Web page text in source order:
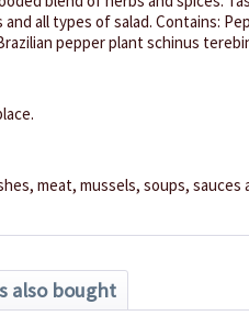
all types of salad. Contains:
pepper plant schinus
meat, mussels, soups, sauces
also bought